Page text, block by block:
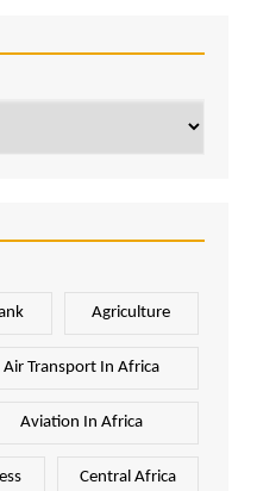
Agriculture
Air Transport In Africa
Aviation In Africa
Central Africa